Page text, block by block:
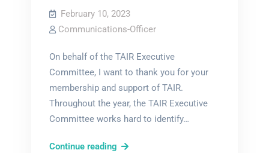
February 10, 2023
Communications-Officer
On behalf of the TAIR Executive
Committee, I want to thank you for your
membership and support of TAIR.
Throughout the year, the TAIR Executive
Committee works hard to identify…
Continue readingTAIR